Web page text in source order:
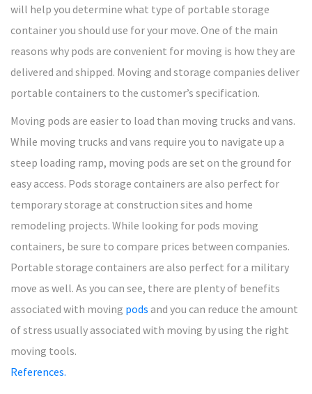
will help you determine what type of portable storage
container you should use for your move. One of the main
reasons why pods are convenient for moving is how they are
delivered and shipped. Moving and storage companies deliver
portable containers to the customer’s specification.
Moving pods are easier to load than moving trucks and vans.
While moving trucks and vans require you to navigate up a
steep loading ramp, moving pods are set on the ground for
easy access. Pods storage containers are also perfect for
temporary storage at construction sites and home
remodeling projects. While looking for pods moving
containers, be sure to compare prices between companies.
Portable storage containers are also perfect for a military
move as well. As you can see, there are plenty of benefits
associated with moving pods and you can reduce the amount
of stress usually associated with moving by using the right
moving tools.
References.